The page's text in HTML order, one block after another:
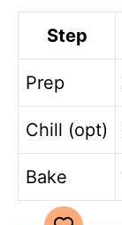
Step
Prep
Chill (opt)
Bake